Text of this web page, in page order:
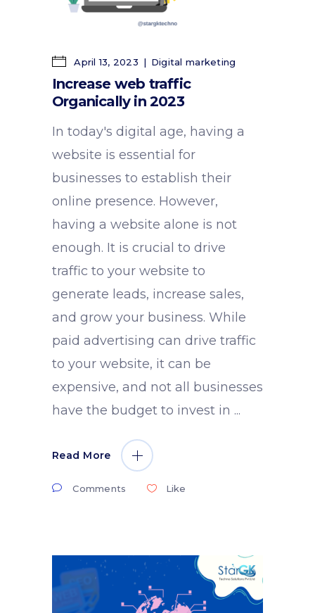
April 13, 2023 Digital marketing
Increase web traffic
Organically in 2023
In today's digital age, having a
website is essential for
businesses to establish their
online presence. However,
having a website alone is not
enough. It is crucial to drive
traffic to your website to
generate leads, increase sales,
and grow your business. While
paid advertising can drive traffic
to your website, it can be
expensive, and not all businesses
have the budget to invest in
Read More
Comments Like